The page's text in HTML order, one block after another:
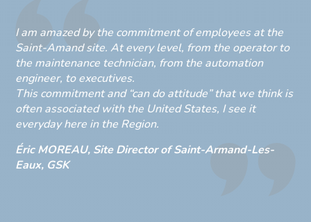
I am amazed by the commitment of employees at the
Saint-Amand site. At every level, from the operator to
the maintenance technician, from the automation
engineer, to executives.
This commitment and “can do attitude” that we think is
often associated with the United States, I see it
everyday here in the Region.
Éric MOREAU, Site Director of Saint-Armand-Les-
Eaux, GSK